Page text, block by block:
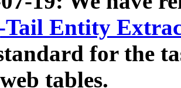
Tail Entity
for the
tables.